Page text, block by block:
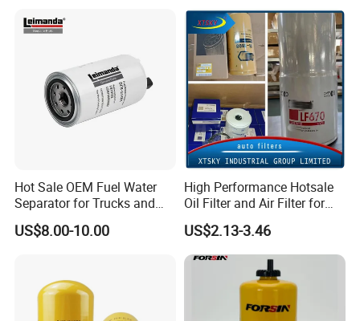
Kamaz, Scania, High
Efficiency Filtration
Hot Sale OEM Fuel Water
Separator for Trucks and
Diesel Engines
US$8.00-10.00
High Performance Hotsale
Oil Filter and Air Filter for
Truck/Heavy Equipment
US$2.13-3.46